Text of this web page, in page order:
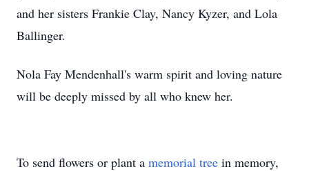
and her sisters Frankie Clay, Nancy Kyzer, and Lola
Ballinger.
Nola Fay Mendenhall's warm spirit and loving nature
will be deeply missed by all who knew her.
To send flowers or plant a memorial tree in memory,